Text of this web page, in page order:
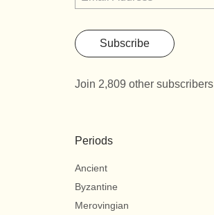
Subscribe
Join 2,809 other subscribers
Periods
Ancient
Byzantine
Merovingian